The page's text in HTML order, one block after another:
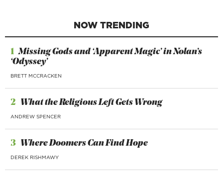
NOW TRENDING
1 Missing Gods and ‘Apparent Magic’ in Nolan’s
‘Odyssey’
BRETT MCCRACKEN
2 What the Religious Left Gets Wrong
ANDREW SPENCER
3 Where Doomers Can Find Hope
DEREK RISHMAWY